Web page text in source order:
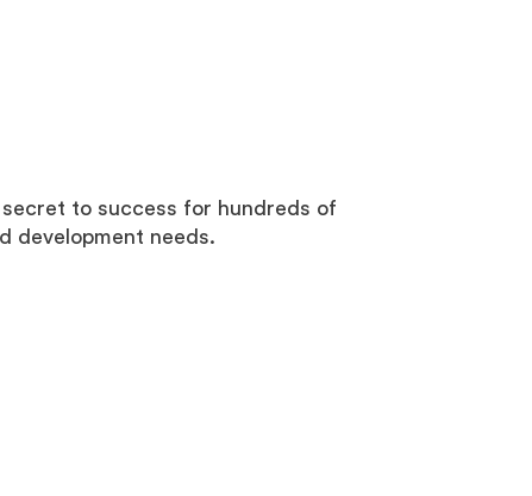
to success for hundreds of
development needs.